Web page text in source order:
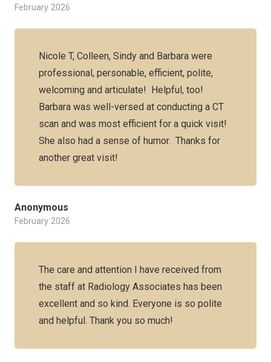
February 2026
Nicole T, Colleen, Sindy and Barbara were
professional, personable, efficient, polite,
welcoming and articulate! Helpful, too!
Barbara was well-versed at conducting a CT
scan and was most efficient for a quick visit!
She also had a sense of humor. Thanks for
another great visit!
Anonymous
February 2026
The care and attention I have received from
the staff at Radiology Associates has been
excellent and so kind. Everyone is so polite
and helpful. Thank you so much!